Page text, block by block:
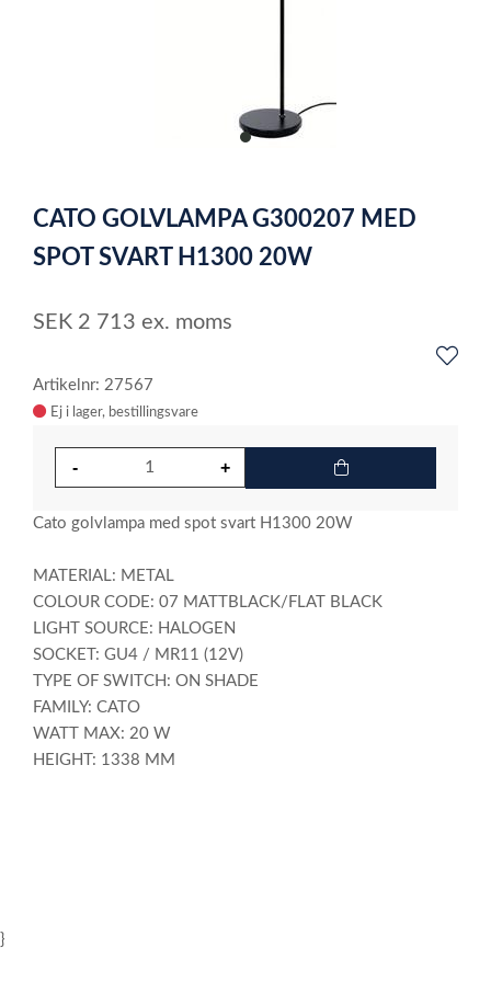
item
of
1
CATO GOLVLAMPA G300207 MED
SPOT SVART H1300 20W
SEK 2 713 ex. moms
Artikelnr: 27567
Ej i lager
Cato golvlampa med spot svart H1300 20W
MATERIAL: METAL
COLOUR CODE: 07 MATTBLACK/FLAT BLACK
LIGHT SOURCE: HALOGEN
SOCKET: GU4 / MR11 (12V)
TYPE OF SWITCH: ON SHADE
FAMILY: CATO
WATT MAX: 20 W
HEIGHT: 1338 MM
}